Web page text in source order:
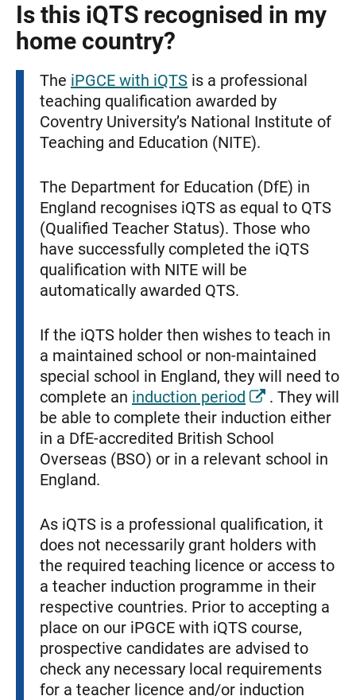
Is this iQTS recognised in my
home country?
The iPGCE with iQTS is a professional
teaching qualification awarded by
Coventry University’s National Institute of
Teaching and Education (NITE).
The Department for Education (DfE) in
England recognises iQTS as equal to QTS
(Qualified Teacher Status). Those who
have successfully completed the iQTS
qualification with NITE will be
automatically awarded QTS.
If the iQTS holder then wishes to teach in
a maintained school or non-maintained
special school in England, they will need to
complete an induction period
. They will
be able to complete their induction either
in a DfE-accredited British School
Overseas (BSO) or in a relevant school in
England.
As iQTS is a professional qualification, it
does not necessarily grant holders with
the required teaching licence or access to
a teacher induction programme in their
respective countries. Prior to accepting a
place on our iPGCE with iQTS course,
prospective candidates are advised to
check any necessary local requirements
for a teacher licence and/or induction